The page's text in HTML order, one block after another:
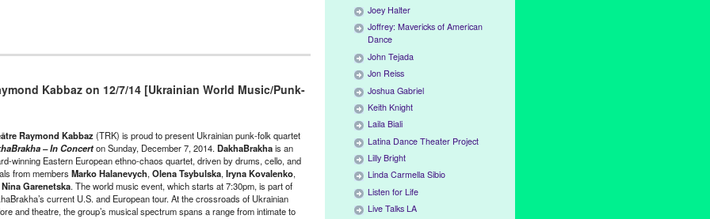
Space,Linda Carmella Sibio,Music / Sound,Other,
,Art,ArtNet,Artweek,Berzerk Productions,Brain,Cesili Williams,
,Jesse Einstein,LA Reader,LA Style,LA Weekly,Leo Garcia,
,Los Angeles,Los Angeles Times,Lynn Tejada,Matt McCray,
Silva,Multi-media Performance,Music,New York Times,O-Lan
Cornell,performance,performance art ,Phil Ward,Pig,Pig Hybrid,
,Schizophrenia Bulletin,Schizophrenic,Silvie Zamora,The Brutal
Choir
Kabbaz on 12/7/14 [Ukrainian World Music/Punk-
Raymond Kabbaz(TRK) is proud to present Ukrainian punk-folk quartet
– In Concerton Sunday, December 7, 2014.DakhaBrakhais an
winning Eastern European ethno-chaos quartet, driven by drums, cello, and
from members Marko Halanevych,Olena Tsybulska,Iryna Kovalenko,
Nina Garenetska. The world music event, which starts at 7:30pm, is part of
current U.S. and European tour. At the crossroads of Ukrainian
and theatre, the group’s musical spectrum spans a range from intimate to
Joey Halter
Joffrey: Mavericks of American
Dance
John Tejada
Jon Reiss
Joshua Gabriel
Keith Knight
Laila Biali
Latina Dance Theater Project
Lilly Bright
Linda Carmella Sibio
Listen for Life
Live Talks LA